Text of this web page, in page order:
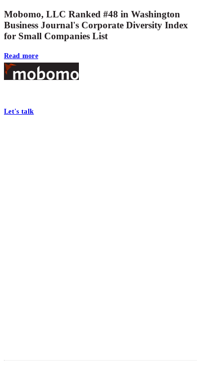
Mobomo, LLC Ranked #48 in Washington
Business Journal's Corporate Diversity Index
for Small Companies List
Read more
Footer
Let's talk